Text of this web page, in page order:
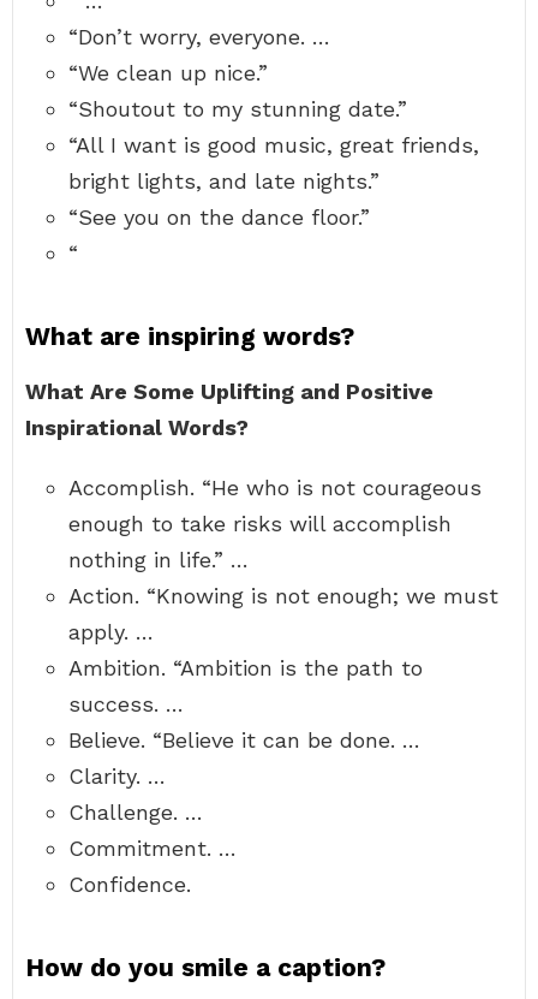
“Don’t worry, everyone. …
“We clean up nice.”
“Shoutout to my stunning date.”
“All I want is good music, great friends,
bright lights, and late nights.”
“See you on the dance floor.”
“
What are inspiring words?
What Are Some Uplifting and Positive
Inspirational Words?
Accomplish. “He who is not courageous
enough to take risks will accomplish
nothing in life.” …
Action. “Knowing is not enough; we must
apply. …
Ambition. “Ambition is the path to
success. …
Believe. “Believe it can be done. …
Clarity. …
Challenge. …
Commitment. …
Confidence.
How do you smile a caption?